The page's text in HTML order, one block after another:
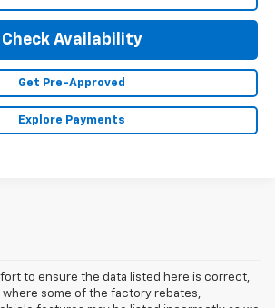
Check Availability
Get Pre-Approved
Explore Payments
to ensure the data listed here is correct,
some of the factory rebates,